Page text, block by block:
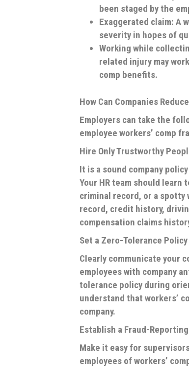
been staged by the
Exaggerated claim: A
severity in hopes of
Working while
related injury may
comp benefits.
How Can Companies
Employers can take the
employee workers’ comp
Hire Only Trustworthy
It is a sound company
Your HR team should learn
criminal record, or a spotty
record, credit history,
compensation claims
Set a Zero-Tolerance
Clearly communicate your
employees with company
tolerance policy during
understand that workers’
company.
Establish a Fraud-
Make it easy for
employees of workers’